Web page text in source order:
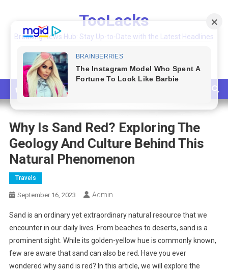
content
TooLacks
Breaking News Hub: Stay Up-to-Date with the Latest Headlines
Why Is Sand Red? Exploring The
Geology And Culture Behind This
Natural Phenomenon
Travels
September 16, 2023 Admin
Sand is an ordinary yet extraordinary natural resource that we
encounter in our daily lives. From beaches to deserts, sand is a
prominent sight. While its golden-yellow hue is commonly known,
few are aware that sand can also be red. Have you ever
wondered why sand is red? In this article, we will explore the